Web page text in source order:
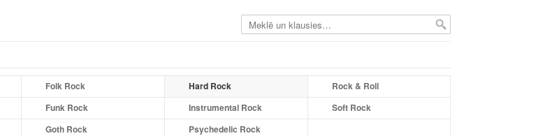
Folk Rock Hard Rock
Rock & Roll
Funk Rock Instrumental Rock
Soft Rock
Goth Rock
Psychedelic Rock